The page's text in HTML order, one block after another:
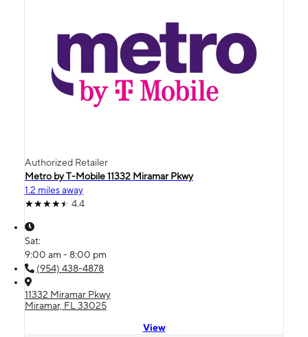
Authorized Retailer
Metro by T-Mobile 11332 Miramar Pkwy
1.2 miles away
4.4
Sat:
9:00 am - 8:00 pm
(954) 438-4878
11332 Miramar Pkwy
Miramar, FL 33025
View